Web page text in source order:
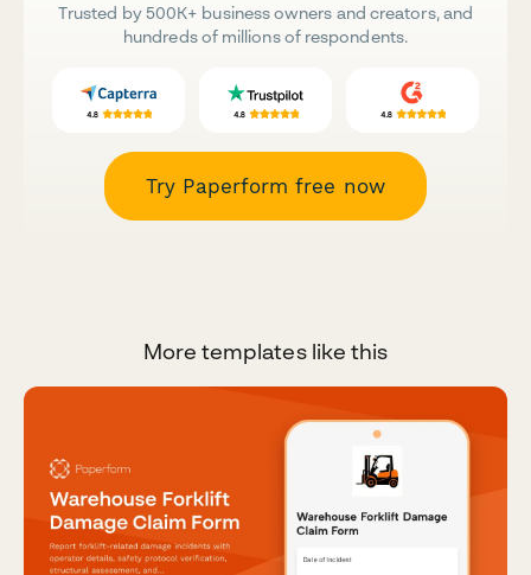
Trusted by 500K+ business owners and creators, and
hundreds of millions of respondents.
Try Paperform free now
More templates like this